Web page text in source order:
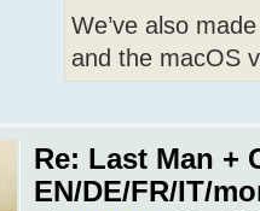
We’ve also
and the macOS
Re: Last Man +
EN/DE/FR/IT/